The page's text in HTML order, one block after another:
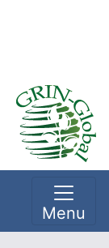
Menu